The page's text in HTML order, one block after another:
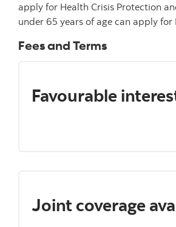
apply for Health Crisis Protection
under 65 years of age can apply for
Fees and Terms
Favourable
Joint coverage